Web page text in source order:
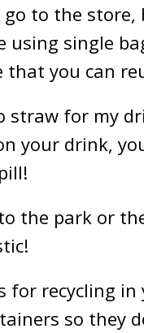
to the
using single
that you can
straw for my
your drink,
the park or
for recycling
so they